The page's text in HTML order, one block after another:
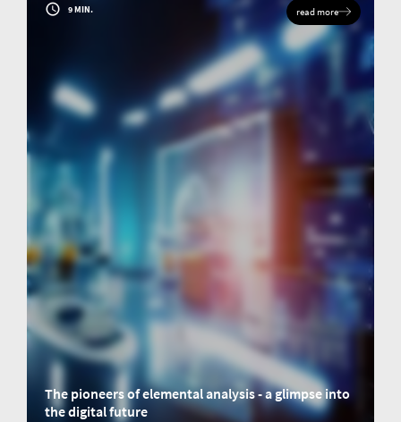
9 MIN. read more
The pioneers of elemental analysis - a glimpse into
the digital future